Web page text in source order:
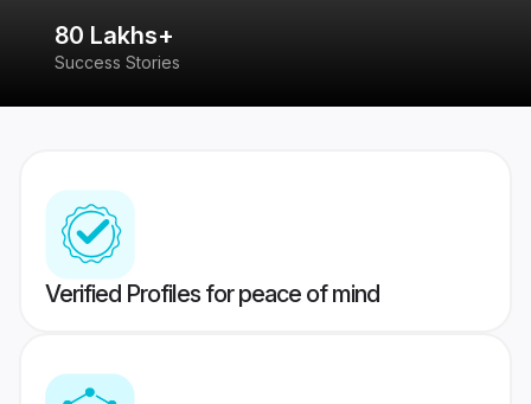
80 Lakhs+
Success Stories
Verified Profiles for peace of mind